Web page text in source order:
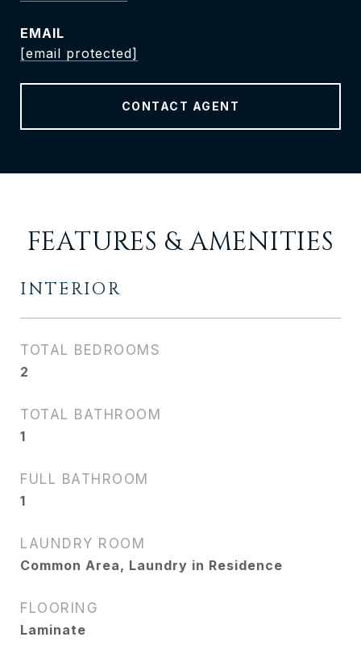
EMAIL
[email protected]
CONTACT AGENT
FEATURES & AMENITIES
INTERIOR
TOTAL BEDROOMS
2
TOTAL BATHROOM
1
FULL BATHROOM
1
LAUNDRY ROOM
Common Area, Laundry in Residence
FLOORING
Laminate